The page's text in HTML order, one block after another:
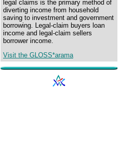
legal claims is the primary method of
diverting income from household
saving to investment and government
borrowing. Legal-claim buyers loan
income and legal-claim sellers
borrower income.
Visit the GLOSS*arama